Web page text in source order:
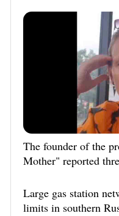
The founder of the
Mother" reported
Large gas station
limits in southern